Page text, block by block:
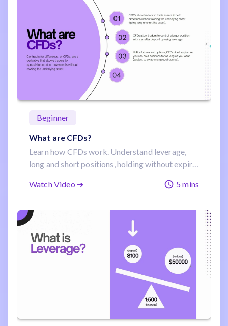
Beginner
What are CFDs?
Learn how CFDs work. Understand leverage,
long and short positions, holding without expiry,
indices and commodities.
Watch Video ➔ 5 mins